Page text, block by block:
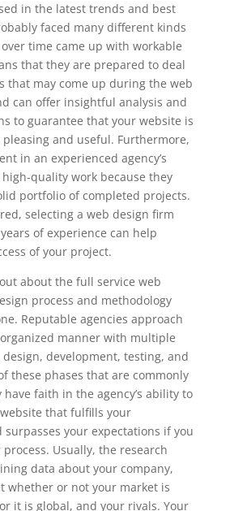
in the latest trends and best
faced many different kinds
time came up with workable
that they are prepared to deal
that may come up during the web
can offer insightful analysis and
to guarantee that your website is
and useful. Furthermore,
in an experienced agency’s
quality work because they
portfolio of completed projects.
selecting a web design firm
of experience can help
of your project.
about the full service web
process and methodology
Reputable agencies approach
manner with multiple
design, development, testing, and
these phases that are commonly
have faith in the agency’s ability to
that fulfills your
your expectations if you
Usually, the research
data about your company,
whether or not your market is
it is global, and your rivals. Your